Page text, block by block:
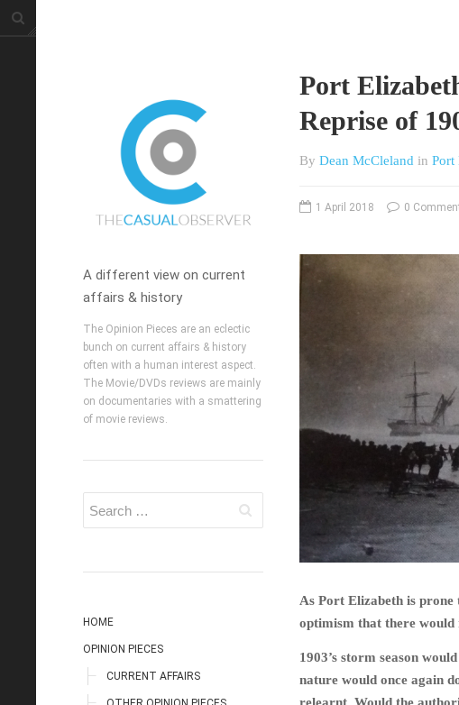
A different view on current
affairs & history
The Opinion Pieces are an eclectic
bunch on current affairs & history
often with a human interest aspect.
The Movie/DVDs reviews are mainly
on documentaries with a smattering
of movie reviews.
HOME
OPINION PIECES
CURRENT AFFAIRS
Port
Reprise of
By Dean McCleland in Port
1 April 2018 0
As Port Elizabeth is
optimism that there would
1903’s storm season
nature would once again
relearnt. Would the